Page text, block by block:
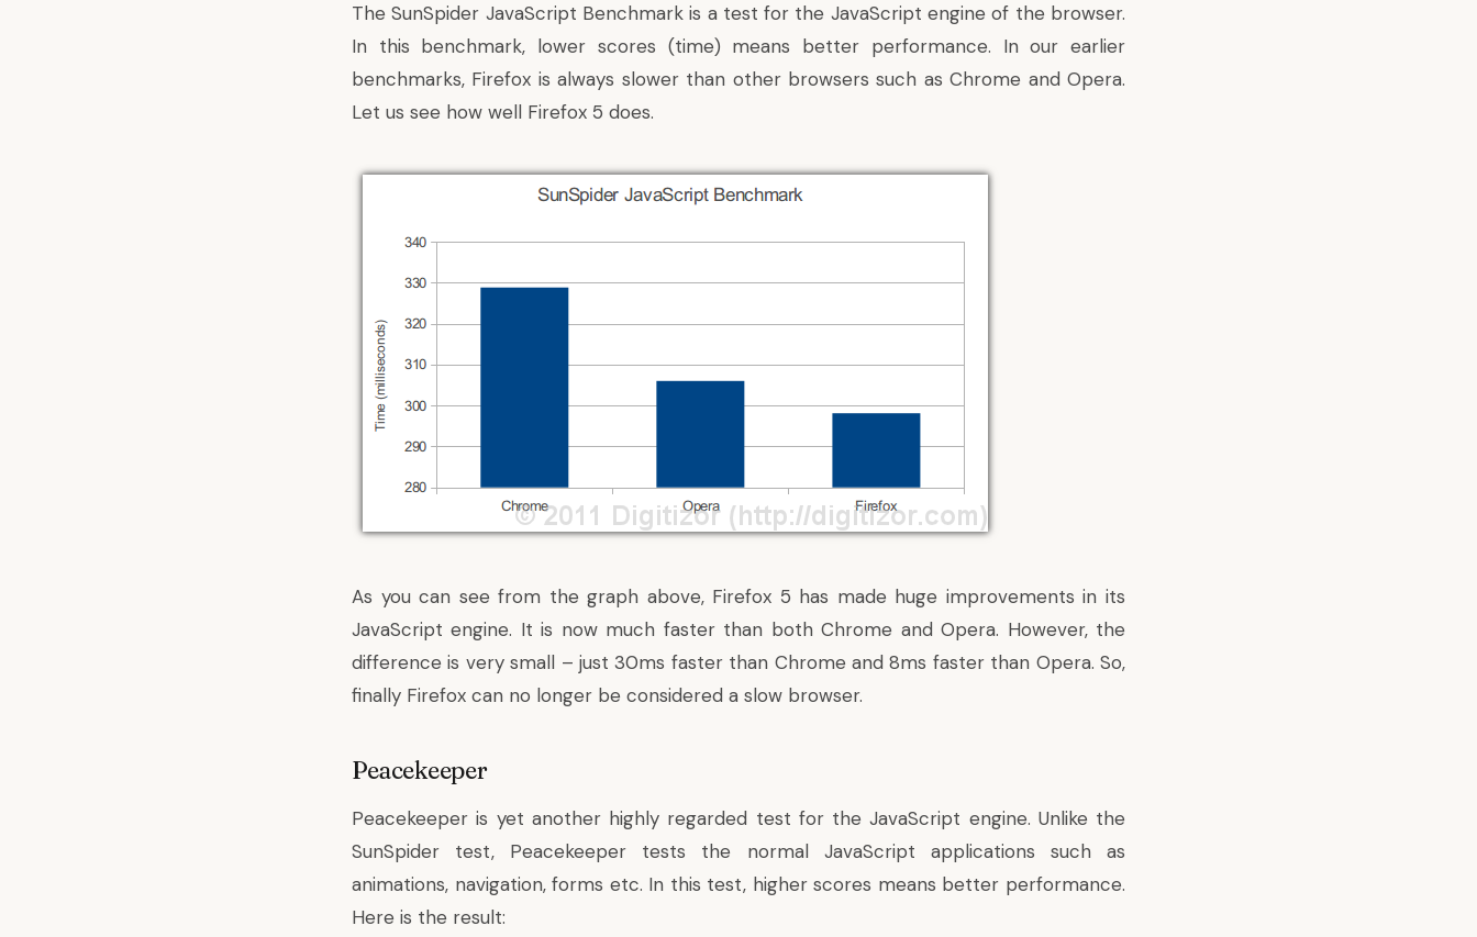
The SunSpider JavaScript Benchmark is a test for the JavaScript engine of the browser.
In this benchmark, lower scores (time) means better performance. Inour earlier
benchmarks, Firefox is always slower than other browsers such as Chrome and Opera.
Let us see how well Firefox 5 does.
As you can see from the graph above, Firefox 5 has made huge improvements in its
JavaScript engine. It is now much faster than both Chrome and Opera. However, the
difference is very small – just 30ms faster than Chrome and 8ms faster than Opera. So,
finally Firefox can no longer be considered a slow browser.
Peacekeeper
Peacekeeper is yet another highly regarded test for the JavaScript engine. Unlike the
SunSpider test, Peacekeeper tests the normal JavaScript applications such as
animations, navigation, forms etc. In this test, higher scores means better performance.
Here is the result: